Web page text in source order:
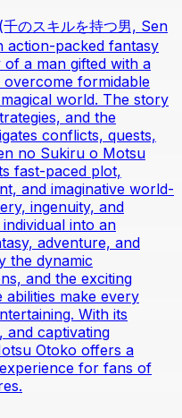
のスキルを持つ男, Sen
action-packed fantasy
a man gifted with a
formidable
world. The story
and the
conflicts, quests,
no Sukiru o Motsu
fast-paced plot,
and imaginative world-
ingenuity, and
into an
adventure, and
the dynamic
and the exciting
make every
With its
and captivating
Otoko offers a
for fans of